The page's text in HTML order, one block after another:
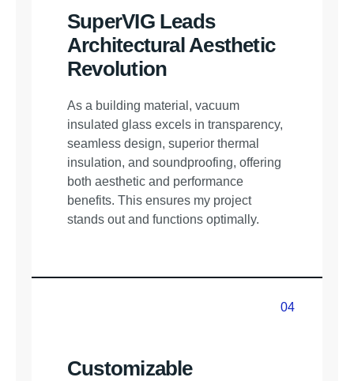
SuperVIG Leads
Architectural Aesthetic
Revolution
As a building material, vacuum
insulated glass excels in transparency,
seamless design, superior thermal
insulation, and soundproofing, offering
both aesthetic and performance
benefits. This ensures my project
stands out and functions optimally.
04 04
Customizable